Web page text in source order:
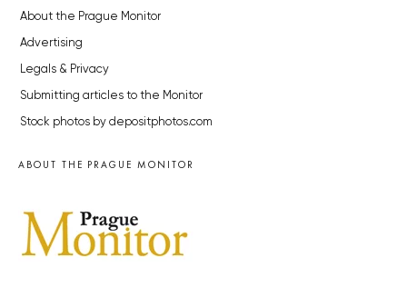
About the Prague Monitor
Advertising
Legals & Privacy
Submitting articles to the Monitor
Stock photos by depositphotos.com
ABOUT THE PRAGUE MONITOR